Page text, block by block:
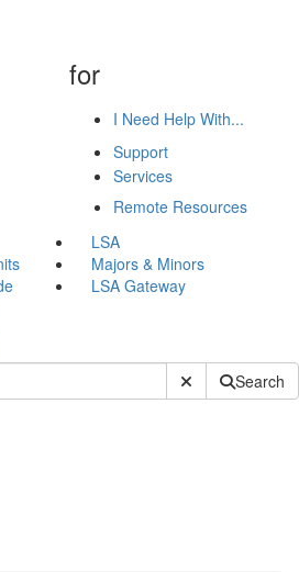
for
I Need Help With...
Support
Services
Remote Resources
LSA
Majors & Minors
LSA Gateway
Submit SiteSearch
of the Week